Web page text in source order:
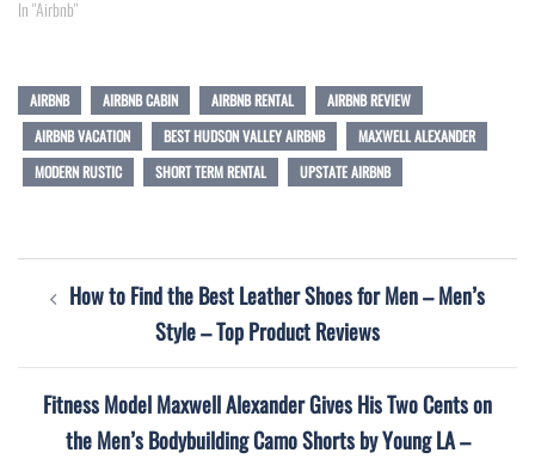
In "Airbnb"
AIRBNB AIRBNB CABIN AIRBNB RENTAL
AIRBNB REVIEW
AIRBNB VACATION
BEST HUDSON VALLEY AIRBNB
MAXWELL ALEXANDER
MODERN RUSTIC
SHORT TERM RENTAL UPSTATE AIRBNB
PostHow to Find the Best Leather Shoes for Men – Men’s
Style – Top Product Reviews
Fitness Model Maxwell Alexander Gives His Two Cents on
the Men’s Bodybuilding Camo Shorts by Young LA –